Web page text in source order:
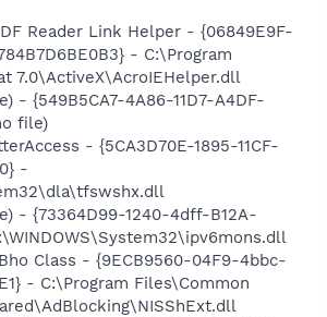
Reader Link Helper - {06849E9F-
- C:\Program
7.0\ActiveX\AcroIEHelper.dll
- {549B5CA7-4A86-11D7-A4DF-
file)
- {5CA3D70E-1895-11CF-
-
- {73364D99-1240-4dff-B12A-
Class - {9ECB9560-04F9-4bbc-
- C:\Program Files\Common